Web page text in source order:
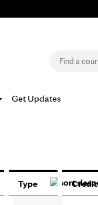
Search
Get Updates
Type Credit